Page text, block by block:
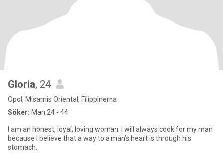
Gloria, 24
Opol, Misamis Oriental, Filippinerna
Söker: Man 24 - 44
I am an honest, loyal, loving woman. I will always cook for my man
because I believe that a way to a man’s heart is through his
stomach.